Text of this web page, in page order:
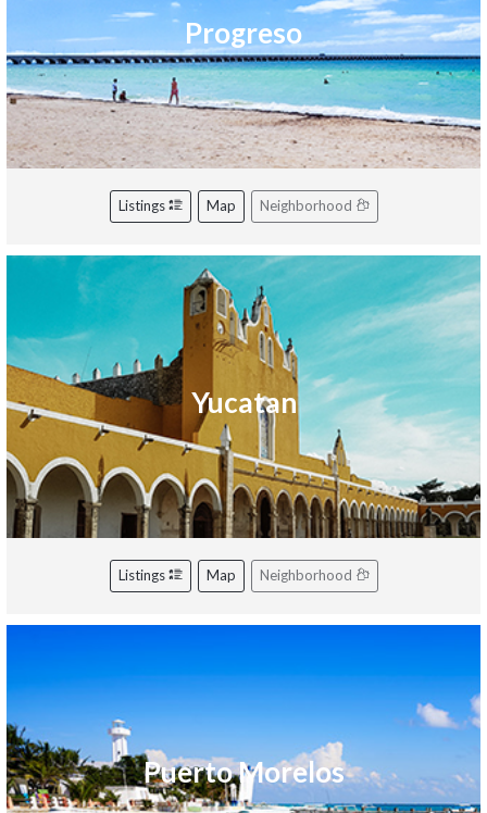
Progreso
Listings Map Neighborhood
Yucatan
Listings Map Neighborhood
Puerto Morelos